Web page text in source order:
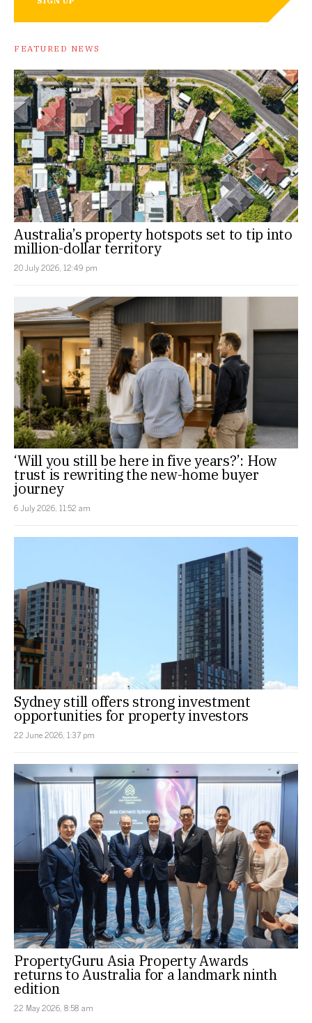
FEATURED NEWS
Australia’s property hotspots set to tip into
million-dollar territory
20 July 2026, 12:49 pm
‘Will you still be here in five years?’: How
trust is rewriting the new-home buyer
journey
6 July 2026, 11:52 am
Sydney still offers strong investment
opportunities for property investors
22 June 2026, 1:37 pm
PropertyGuru Asia Property Awards
returns to Australia for a landmark ninth
edition
22 May 2026, 8:58 am